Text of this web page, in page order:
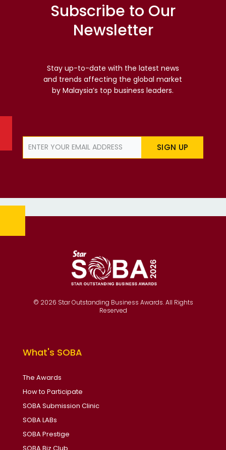
Subscribe to Our
Newsletter
Stay up-to-date with the latest news
and trends affecting the global market
by Malaysia’s top business leaders.
SIGN UP
© 2026 Star Outstanding Business Awards. All Rights
Reserved
What's SOBA
The Awards
How to Participate
SOBA Submission Clinic
SOBA LABs
SOBA Prestige